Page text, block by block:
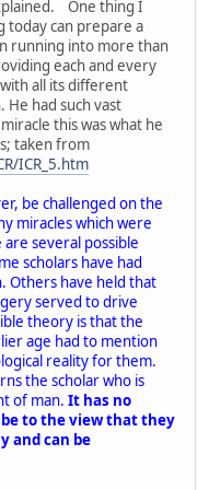
One thing I
today can prepare a
running into more than
each and every
all its different
He had such vast
this was what he
taken from
ICR_5.htm
be challenged on the
miracles which were
several possible
scholars have had
Others have held that
served to drive
theory is that the
age had to mention
reality for them.
the scholar who is
of man. It has no
to the view that they
and can be